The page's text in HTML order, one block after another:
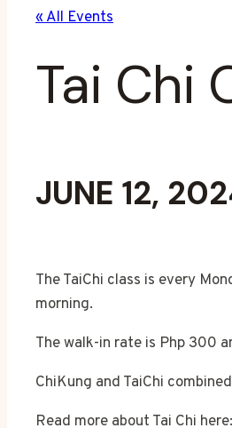
« All Events
Tai Chi
JUNE 12,
The TaiChi class is every
morning.
The walk-in rate is Php 300
ChiKung and TaiChi
Read more about Tai Chi here: